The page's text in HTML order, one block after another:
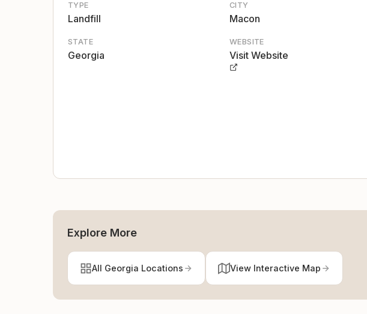
TYPE
Landfill
CITY
Macon
STATE
Georgia
WEBSITE
Visit Website
Explore More
All Georgia Locations View Interactive Map